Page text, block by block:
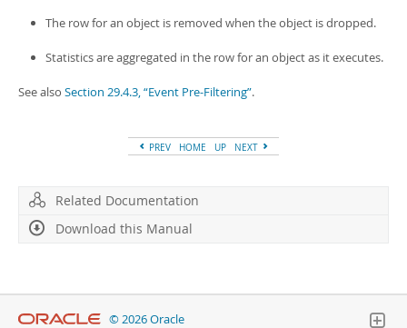
The row for an object is removed when the object is dropped.
Statistics are aggregated in the row for an object as it executes.
See also Section 29.4.3, “Event Pre-Filtering”.
PREV HOME UP NEXT
Related Documentation
Download this Manual
© 2026 Oracle